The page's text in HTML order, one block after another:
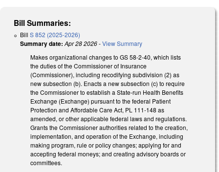
Bill Summaries:
Bill S 852 (2025-2026)
Summary date: Apr 28 2026-View Summary
Makes organizational changes to GS 58-2-40, which lists
the duties of the Commissioner of Insurance
(Commissioner), including recodifying subdivision (2) as
new subsection (b). Enacts a new subsection (c) to require
the Commissioner to establish a State-run Health Benefits
Exchange (Exchange) pursuant to the federal Patient
Protection and Affordable Care Act, PL 111-148 as
amended, or other applicable federal laws and regulations.
Grants the Commissioner authorities related to the creation,
implementation, and operation of the Exchange, including
making program, rule or policy changes; applying for and
accepting federal moneys; and creating advisory boards or
committees.